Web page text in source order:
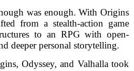
was enough. With Origins
from a stealth-action game
to an RPG with open-
deeper personal storytelling.
Odyssey, and Valhalla took